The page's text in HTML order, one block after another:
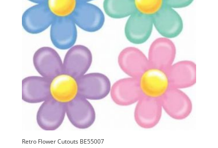
Retro Flower Cutouts BE55007